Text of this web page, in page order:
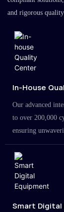
and rigorous
In-House
Our advanced
to over 200,000
ensuring
Smart Digital